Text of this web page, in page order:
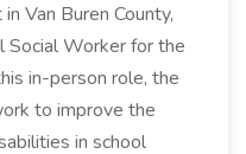
Van Buren County,
Social Worker for the
in-person role, the
to improve the
in school